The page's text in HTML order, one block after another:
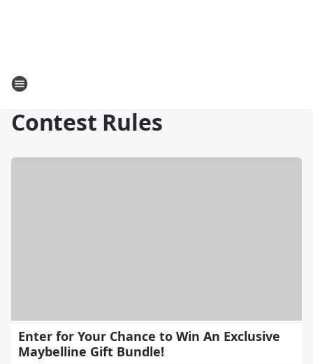
Contest Rules
Enter for Your Chance to Win An Exclusive
Maybelline Gift Bundle!